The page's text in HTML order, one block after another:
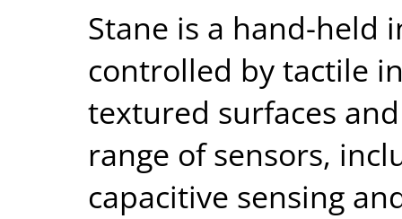
Stane is a hand-held
controlled by tactile
textured surfaces
range of sensors,
capacitive sensing